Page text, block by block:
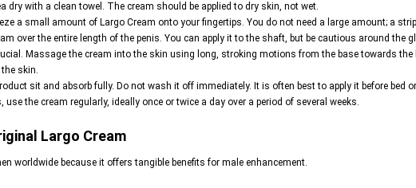
dry with a clean towel. The cream should be applied to dry skin, not wet.
a small amount of Largo Cream onto your fingertips. You do not need a large amount; a
over the entire length of the penis. You can apply it to the shaft, but be cautious around
Massage the cream into the skin using long, stroking motions from the base towards
skin.
sit and absorb fully. Do not wash it off immediately. It is often best to apply it before bed
use the cream regularly, ideally once or twice a day over a period of several weeks.
Largo Cream
worldwide because it offers tangible benefits for male enhancement.